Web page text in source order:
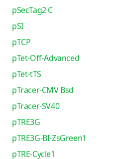
pSecTag2 C
pSI
pTCP
pTet-Off-Advanced
pTet-tTS
pTracer-CMV Bsd
pTracer-SV40
pTRE3G
pTRE3G-BI-ZsGreen1
pTRE-Cycle1